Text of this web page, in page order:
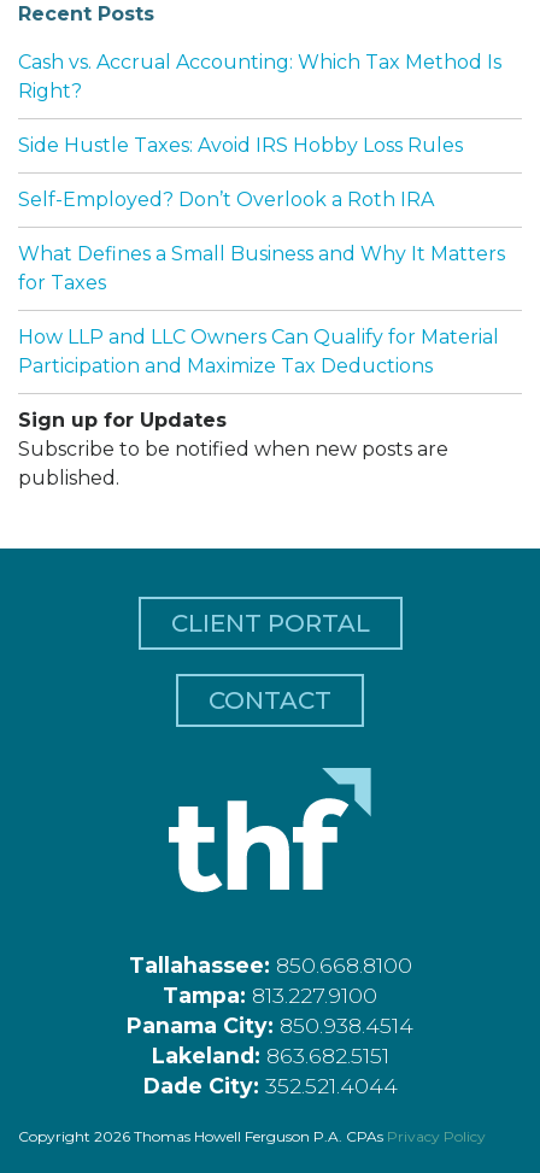
Recent Posts
Cash vs. Accrual Accounting: Which Tax Method Is
Right?
Side Hustle Taxes: Avoid IRS Hobby Loss Rules
Self-Employed? Don’t Overlook a Roth IRA
What Defines a Small Business and Why It Matters
for Taxes
How LLP and LLC Owners Can Qualify for Material
Participation and Maximize Tax Deductions
Sign up for Updates
Subscribe to be notified when new posts are
published.
CLIENT PORTAL
CONTACT
Tallahassee: 850.668.8100
Tampa: 813.227.9100
Panama City: 850.938.4514
Lakeland: 863.682.5151
Dade City: 352.521.4044
Copyright 2026 Thomas Howell Ferguson P.A. CPAs Privacy Policy